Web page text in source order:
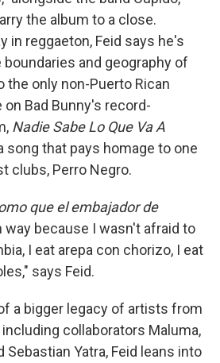
the album to a close.
in reggaeton, Feid says he's
and geography of
the only non-Puerto Rican
Bad Bunny's record-
Nadie Sabe Lo Que Va A
song that pays homage to one
clubs, Perro Negro.
que el embajador de
way because I wasn't afraid to
I eat arepa con chorizo, I eat
says Feid.
a bigger legacy of artists from
collaborators Maluma,
Sebastian Yatra, Feid leans into